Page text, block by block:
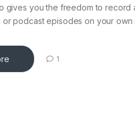
gives you the freedom to record
or podcast episodes on your own
1